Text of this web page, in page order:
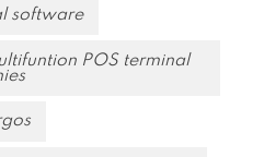
software
POS terminal